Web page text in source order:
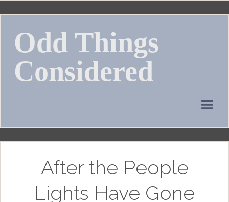
Skip
contentOdd Things
Considered
After the People
Lights Have Gone